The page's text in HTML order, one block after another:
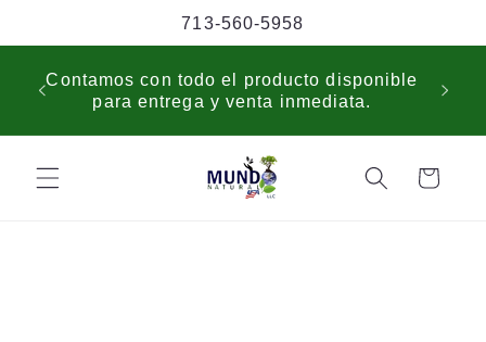
713-560-5958
Contamos con todo el producto disponible
para entrega y venta inmediata.
Cart